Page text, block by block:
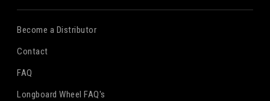
Become a Distributor
Contact
FAQ
Longboard Wheel FAQ's